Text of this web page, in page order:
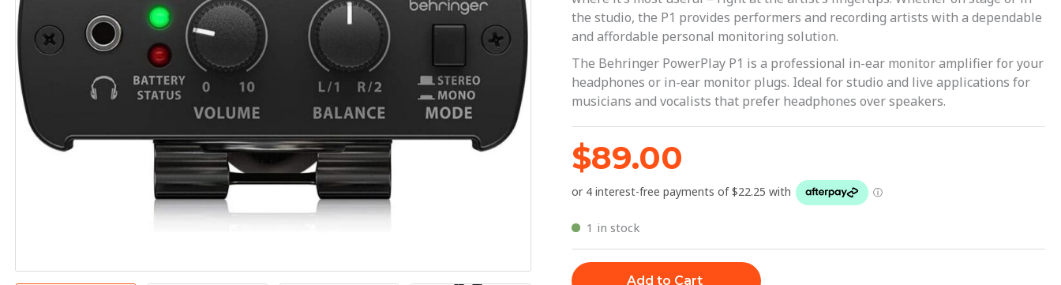
the studio, the P1 provides performers and recording artists with a dependable
and affordable personal monitoring solution.
The Behringer PowerPlay P1 is a professional in-ear monitor amplifier for your
headphones or in-ear monitor plugs. Ideal for studio and live applications for
musicians and vocalists that prefer headphones over speakers.
$89.00
1 in stock
Amplifier
|
Behringer
quantity
Add to Cart